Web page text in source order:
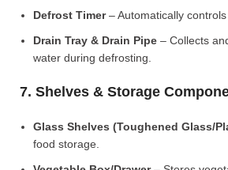
Defrost Timer– Automatically controls
Drain Tray & Drain Pipe – Collects
water during defrosting.
7. Shelves & Storage
Glass Shelves (Toughened Glass/
food storage.